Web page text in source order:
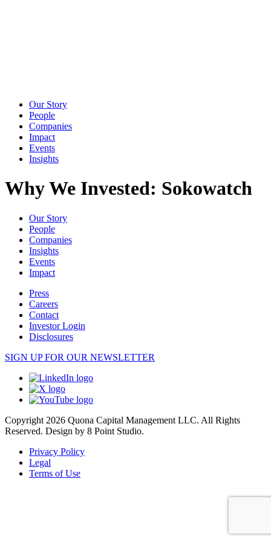
Our Story
People
Companies
Impact
Events
Insights
Why We Invested: Sokowatch
Our Story
People
Companies
Insights
Events
Impact
Press
Careers
Contact
Investor Login
Disclosures
SIGN UP FOR OUR NEWSLETTER
Copyright 2026 Quona Capital Management LLC. All Rights
Reserved. Design by 8 Point Studio.
Privacy Policy
Legal
Terms of Use